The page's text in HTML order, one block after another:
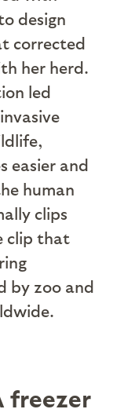
design
corrected
her herd.
led
easier and
human
clips
clip that
by zoo and
freezer